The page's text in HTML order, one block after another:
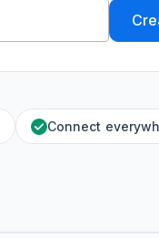
Connect